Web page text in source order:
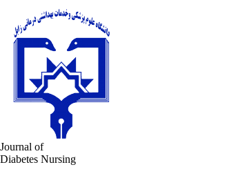
Journal of
Diabetes Nursing